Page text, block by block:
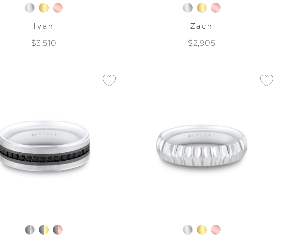
Ivan
$3,510
Zach
$2,905